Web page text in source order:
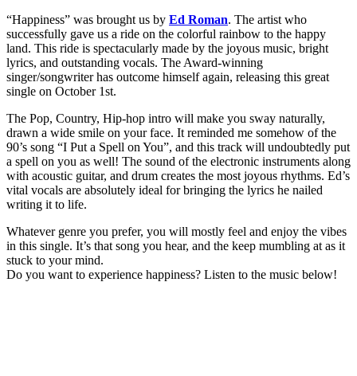
“Happiness” was brought us by Ed Roman. The artist who
successfully gave us a ride on the colorful rainbow to the happy
land. This ride is spectacularly made by the joyous music, bright
lyrics, and outstanding vocals. The Award-winning
singer/songwriter has outcome himself again, releasing this great
single on October 1st.
The Pop, Country, Hip-hop intro will make you sway naturally,
drawn a wide smile on your face. It reminded me somehow of the
90’s song “I Put a Spell on You”, and this track will undoubtedly put
a spell on you as well! The sound of the electronic instruments along
with acoustic guitar, and drum creates the most joyous rhythms. Ed’s
vital vocals are absolutely ideal for bringing the lyrics he nailed
writing it to life.
Whatever genre you prefer, you will mostly feel and enjoy the vibes
in this single. It’s that song you hear, and the keep mumbling at as it
stuck to your mind.
Do you want to experience happiness? Listen to the music below!